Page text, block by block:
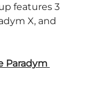
features 3
X, and
Paradym